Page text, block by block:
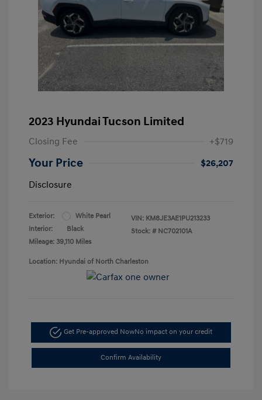
2023 Hyundai Tucson Limited
Closing Fee +$719
Your Price
$26,207
Disclosure
Exterior:
White Pearl
Interior:
Black
Mileage: 39,110 Miles
VIN: KM8JE3AE1PU213233
Stock: # NC702101A
Location: Hyundai of North Charleston
Get Pre-approved NowNo impact on your credit
Confirm Availability